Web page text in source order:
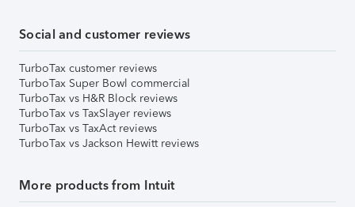
Social and customer reviews
TurboTax customer reviews
TurboTax Super Bowl commercial
TurboTax vs H&R Block reviews
TurboTax vs TaxSlayer reviews
TurboTax vs TaxAct reviews
TurboTax vs Jackson Hewitt reviews
More products from Intuit